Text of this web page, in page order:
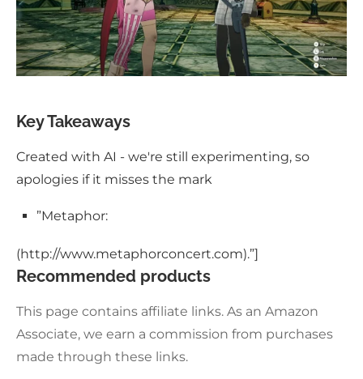
Key Takeaways
Created with AI - we're still experimenting, so
apologies if it misses the mark
”Metaphor:
(http://www.metaphorconcert.com).”]
Recommended products
This page contains affiliate links. As an Amazon
Associate, we earn a commission from purchases
made through these links.